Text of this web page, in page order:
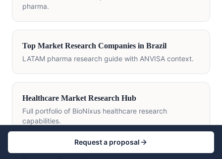
pharma.
Top Market Research Companies in Brazil
LATAM pharma research guide with ANVISA context.
Healthcare Market Research Hub
Full portfolio of BioNixus healthcare research
capabilities.
Request a proposal